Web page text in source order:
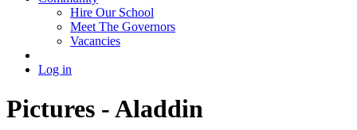
Hire Our School
Meet The Governors
Vacancies
Log in
Pictures - Aladdin